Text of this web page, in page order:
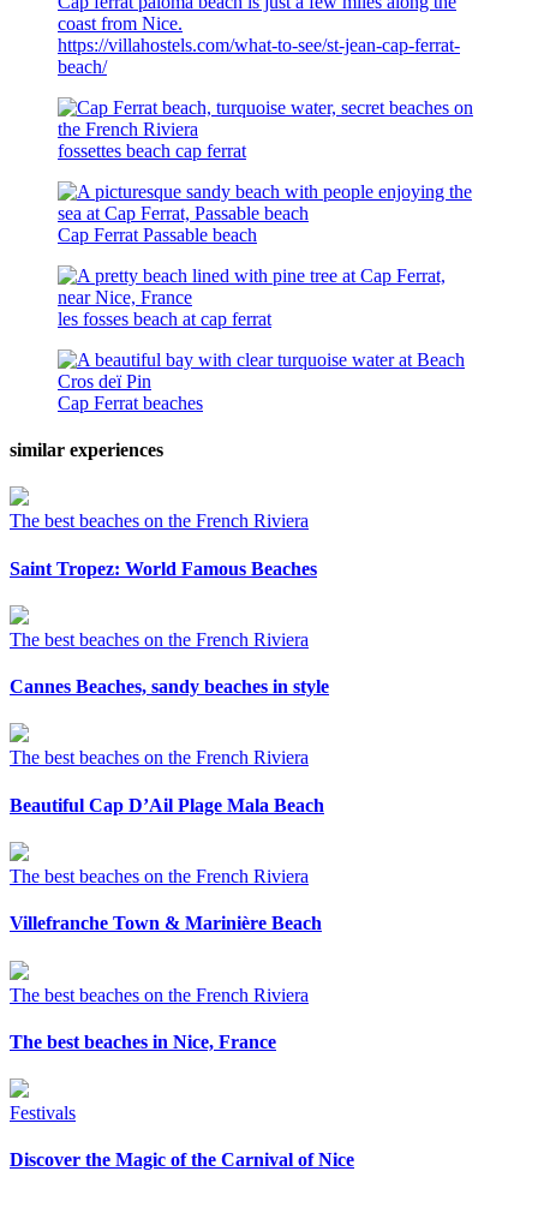
coast from Nice.
https://villahostels.com/what-to-see/st-jean-cap-ferrat-
beach/
fossettes beach cap ferrat
Cap Ferrat Passable beach
les fosses beach at cap ferrat
Cap Ferrat beaches
similar experiences
The best beaches on the French Riviera
Saint Tropez: World Famous Beaches
The best beaches on the French Riviera
Cannes Beaches, sandy beaches in style
The best beaches on the French Riviera
Beautiful Cap D’Ail Plage Mala Beach
The best beaches on the French Riviera
Villefranche Town & Marinière Beach
The best beaches on the French Riviera
The best beaches in Nice, France
Festivals
Discover the Magic of the Carnival of Nice